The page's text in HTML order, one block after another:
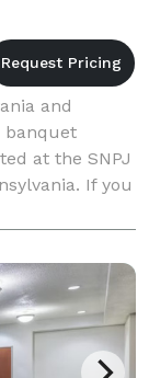
and
banquet
at the SNPJ
If you